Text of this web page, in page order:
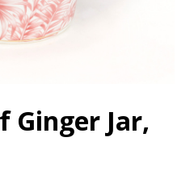
Ginger Jar,